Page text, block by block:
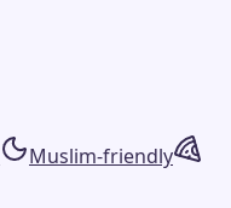
Muslim-friendly